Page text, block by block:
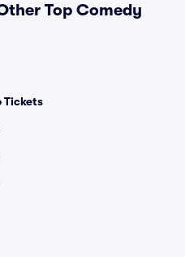
Top Comedy
Tickets